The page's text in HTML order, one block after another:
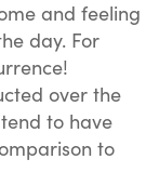
and feeling
day. For
over the
to have
to